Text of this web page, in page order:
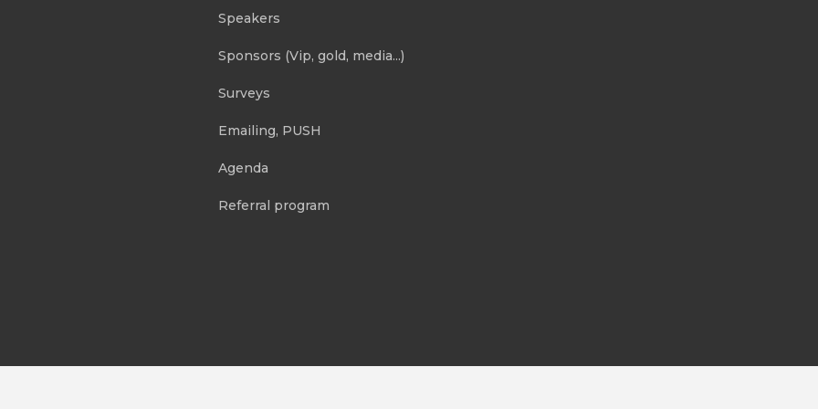
Speakers
Sponsors (Vip, gold, media...)
Surveys
Emailing, PUSH
Agenda
Referral program